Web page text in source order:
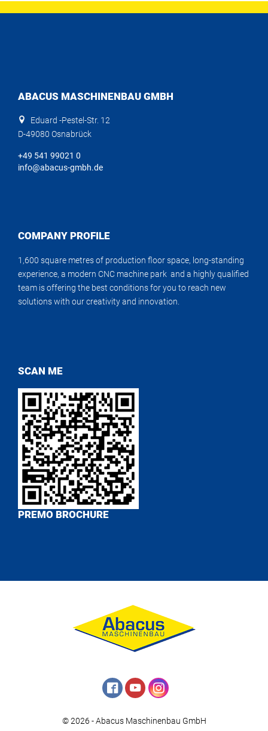
ABACUS MASCHINENBAU GMBH
Eduard -Pestel-Str. 12
D-49080 Osnabrück
+49 541 99021 0
info@abacus-gmbh.de
COMPANY PROFILE
1,600 square metres of production floor space, long-standing
experience, a modern CNC machine park and a highly qualified
team is offering the best conditions for you to reach new
solutions with our creativity and innovation.
SCAN ME
PREMO BROCHURE
© 2026 - Abacus Maschinenbau GmbH